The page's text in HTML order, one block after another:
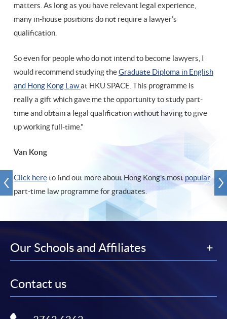
matters. As long as you have relevant legal experience,
many in-house positions do not require a lawyer’s
qualification.
So even for people who do not intend to become lawyers, I
would recommend studying theGraduate Diploma in English
and Hong Kong Lawat HKU SPACE. This programme is
really a gift which gave me the opportunity to study part-
time and obtain a legal qualification without having to give
up working full-time."
Van Kong
Click hereto find out more about Hong Kong's most popular
part-time law programme for graduates.
Our Schools and Affiliates
Contact us